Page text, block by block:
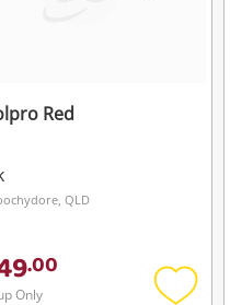
Red
QLD
.00
Only